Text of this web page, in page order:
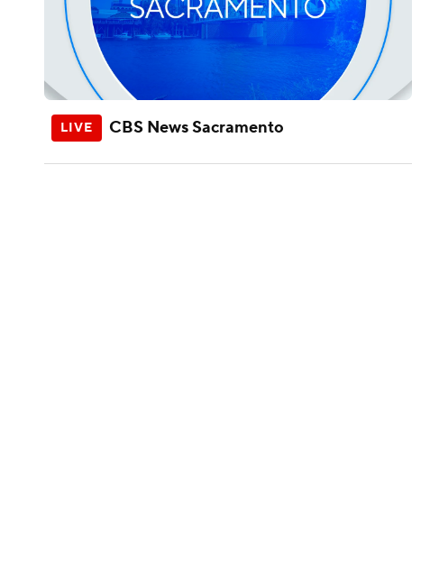
CBS News Sacramento